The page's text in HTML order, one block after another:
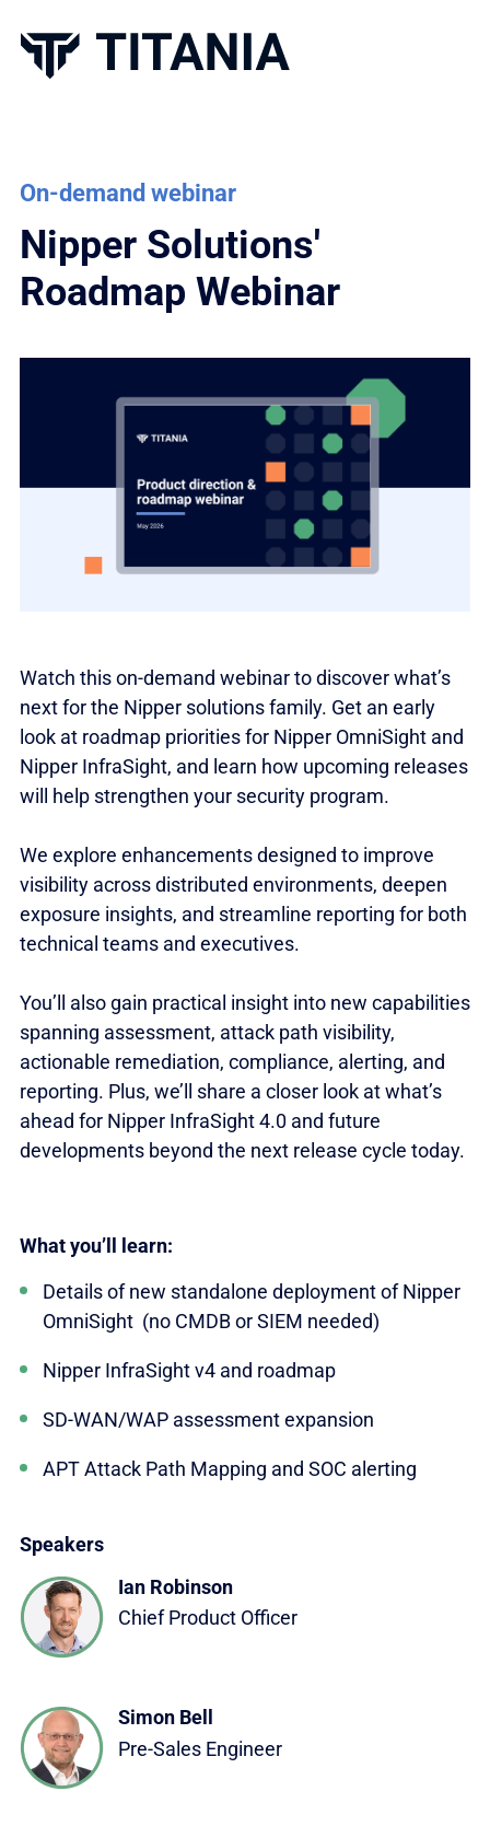
On-demand webinar
Nipper Solutions'
Roadmap Webinar
Watch this on-demand webinar to discover what’s
next for the Nipper solutions family. Get an early
look at roadmap priorities for Nipper OmniSight and
Nipper InfraSight, and learn how upcoming releases
will help strengthen your security program.
We explore enhancements designed to improve
visibility across distributed environments, deepen
exposure insights, and streamline reporting for both
technical teams and executives.
You’ll also gain practical insight into new capabilities
spanning assessment, attack path visibility,
actionable remediation, compliance, alerting, and
reporting. Plus, we’ll share a closer look at what’s
ahead for Nipper InfraSight 4.0 and future
developments beyond the next release cycle today.
What you’ll learn:
Details of new standalone deployment of Nipper
OmniSight (no CMDB or SIEM needed)
Nipper InfraSight v4 and roadmap
SD-WAN/WAP assessment expansion
APT Attack Path Mapping and SOC alerting
Speakers
Ian Robinson
Chief Product Officer
Simon Bell
Pre-Sales Engineer